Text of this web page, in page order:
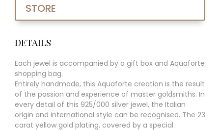
STORE
DETAILS
Each jewel is accompanied by a gift box and Aquaforte
shopping bag.
Entirely handmade, this Aquaforte creation is the result
of the passion and experience of master goldsmiths. In
every detail of this 925/000 silver jewel, the Italian
origin and international style can be recognised. The 23
carat yellow gold plating, covered by a special